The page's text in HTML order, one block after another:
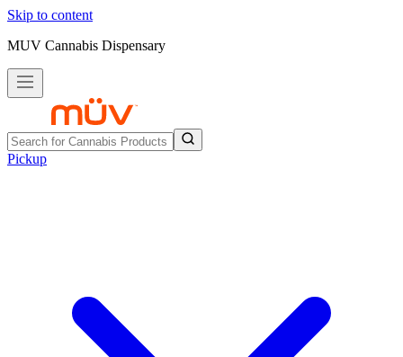
Skip to content
MUV Cannabis Dispensary
Pickup